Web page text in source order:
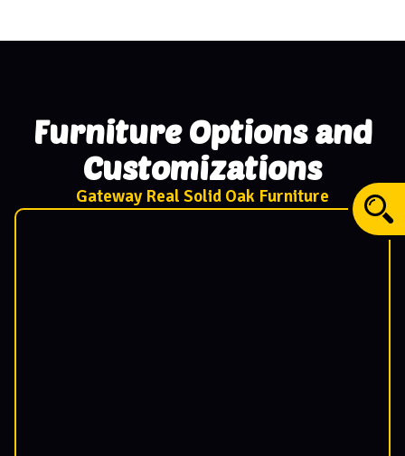
Furniture Options and
Customizations
Gateway Real Solid Oak Furniture